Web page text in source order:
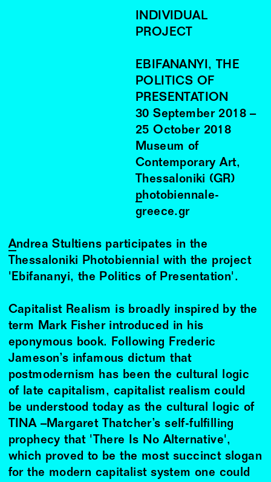
INDIVIDUAL
PROJECT
EBIFANANYI, THE
POLITICS OF
PRESENTATION
30 September 2018–
25 October 2018
Museum of
Contemporary Art,
Thessaloniki (GR)
photobiennale-
greece.gr
Andrea Stultiens participates in the
Thessaloniki Photobiennial with the project
'Ebifananyi, the Politics of Presentation'.
Capitalist Realism is broadly inspired by the
term Mark Fisher introduced in his
eponymous book. Following Frederic
Jameson’s infamous dictum that
postmodernism has been the cultural logic
of late capitalism, capitalist realism could
be understood today as the cultural logic of
TINA –Margaret Thatcher’s self-fulﬁlling
prophecy that 'There Is No Alternative',
which proved to be the most succinct slogan
for the modern capitalist system one could